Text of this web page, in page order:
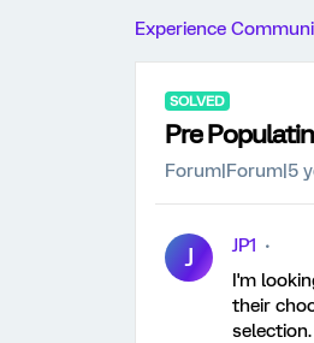
Experience
SOLVED
Pre
Forum|Forum|5
J
JP1
I'm
their